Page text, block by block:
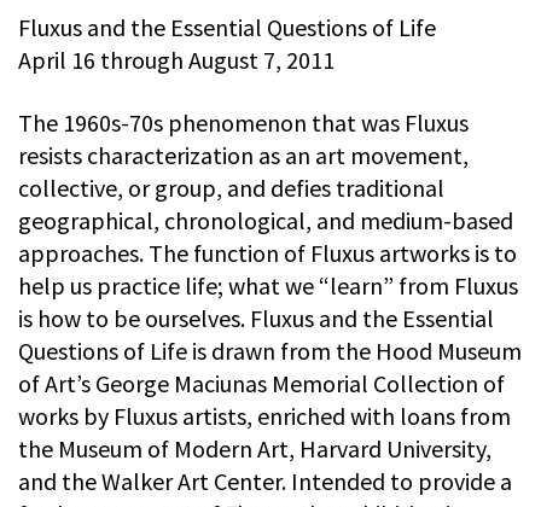
Fluxus and the Essential Questions of Life
April 16 through August 7, 2011
The 1960s-70s phenomenon that was Fluxus
resists characterization as an art movement,
collective, or group, and defies traditional
geographical, chronological, and medium-based
approaches. The function of Fluxus artworks is to
help us practice life; what we “learn” from Fluxus
is how to be ourselves. Fluxus and the Essential
Questions of Life is drawn from the Hood Museum
of Art’s George Maciunas Memorial Collection of
works by Fluxus artists, enriched with loans from
the Museum of Modern Art, Harvard University,
and the Walker Art Center. Intended to provide a